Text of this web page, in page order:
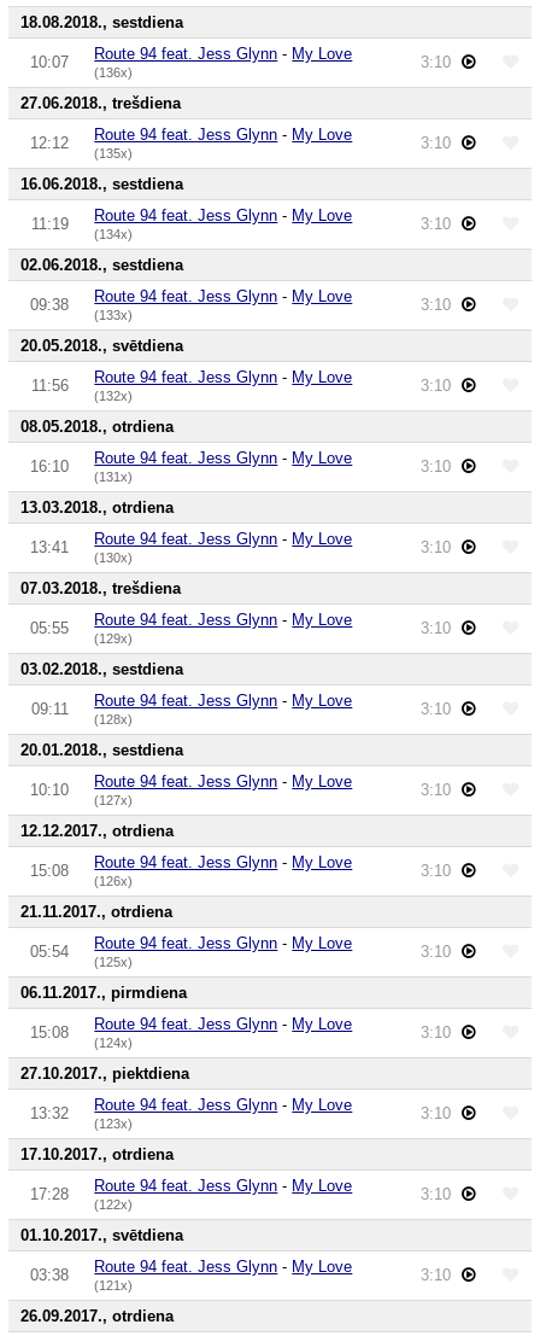
18.08.2018., sestdiena
10:07 Route 94 feat. Jess Glynn - My Love
(136x)
3:10
27.06.2018., trešdiena
12:12 Route 94 feat. Jess Glynn - My Love
(135x)
3:10
16.06.2018., sestdiena
11:19 Route 94 feat. Jess Glynn - My Love
(134x)
3:10
02.06.2018., sestdiena
09:38 Route 94 feat. Jess Glynn - My Love
(133x)
3:10
20.05.2018., svētdiena
11:56 Route 94 feat. Jess Glynn - My Love
(132x)
3:10
08.05.2018., otrdiena
16:10 Route 94 feat. Jess Glynn - My Love
(131x)
3:10
13.03.2018., otrdiena
13:41 Route 94 feat. Jess Glynn - My Love
(130x)
3:10
07.03.2018., trešdiena
05:55 Route 94 feat. Jess Glynn - My Love
(129x)
3:10
03.02.2018., sestdiena
09:11 Route 94 feat. Jess Glynn - My Love
(128x)
3:10
20.01.2018., sestdiena
10:10 Route 94 feat. Jess Glynn - My Love
(127x)
3:10
12.12.2017., otrdiena
15:08 Route 94 feat. Jess Glynn - My Love
(126x)
3:10
21.11.2017., otrdiena
05:54 Route 94 feat. Jess Glynn - My Love
(125x)
3:10
06.11.2017., pirmdiena
15:08 Route 94 feat. Jess Glynn - My Love
(124x)
3:10
27.10.2017., piektdiena
13:32 Route 94 feat. Jess Glynn - My Love
(123x)
3:10
17.10.2017., otrdiena
17:28 Route 94 feat. Jess Glynn - My Love
(122x)
3:10
01.10.2017., svētdiena
03:38 Route 94 feat. Jess Glynn - My Love
(121x)
3:10
26.09.2017., otrdiena